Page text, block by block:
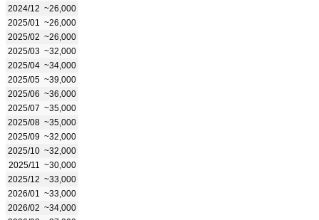
2024/12 ~26,000
2025/01
~26,000
2025/02 ~26,000
2025/03 ~32,000
2025/04 ~34,000
2025/05 ~39,000
2025/06 ~36,000
2025/07 ~35,000
2025/08 ~35,000
2025/09 ~32,000
2025/10 ~32,000
2025/11
~30,000
2025/12 ~33,000
2026/01
~33,000
2026/02 ~34,000